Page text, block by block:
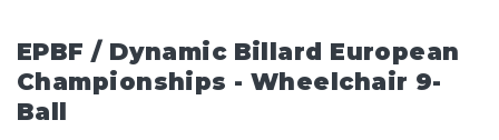
EPBF / Dynamic Billard European
Championships - Wheelchair 9-
Ball